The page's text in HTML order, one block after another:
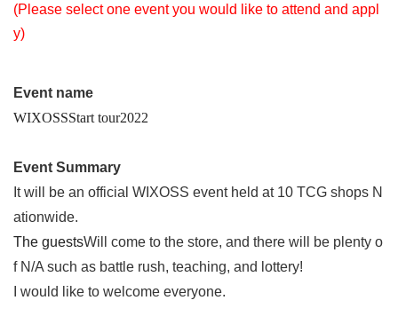
(Please select one event you would like to attend and appl
y)
Event name
WIXOSSStart tour2022
Event Summary
It will be an official WIXOSS event held at 10 TCG shops N
ationwide.
The guestsWill come to the store, and there will be plenty o
f N/A such as battle rush, teaching, and lottery!
I would like to welcome everyone.